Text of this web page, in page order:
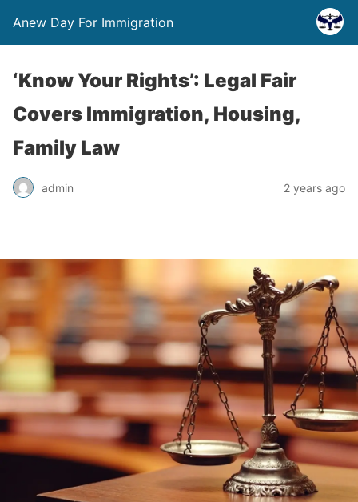
Anew Day For Immigration
‘Know Your Rights’: Legal Fair
Covers Immigration, Housing,
Family Law
admin 2 years ago